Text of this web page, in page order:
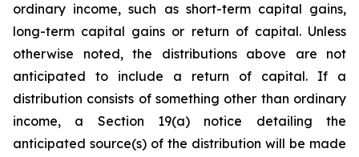
ordinary income, such as short-term capital gains,
long-term capital gains or return of capital. Unless
otherwise noted, the distributions above are not
anticipated to include a return of capital. If a
distribution consists of something other than ordinary
income, a Section 19(a) notice detailing the
anticipated source(s) of the distribution will be made